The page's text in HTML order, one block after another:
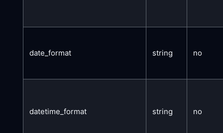
date_format string no
datetime_format string no